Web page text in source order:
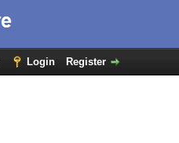
Login Register